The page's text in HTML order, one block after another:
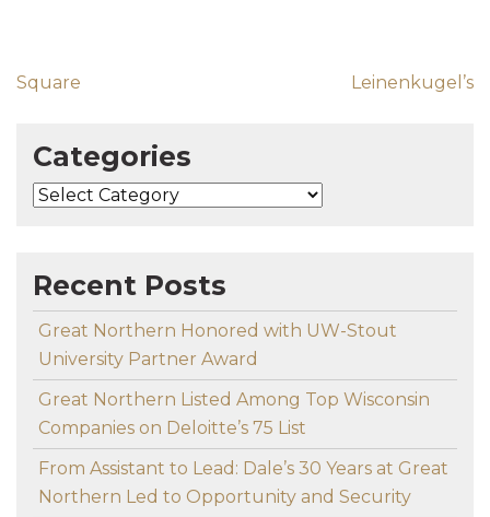
Post navigation
Square Leinenkugel’s
Categories
Categories
Recent Posts
Great Northern Honored with UW-Stout
University Partner Award
Great Northern Listed Among Top Wisconsin
Companies on Deloitte’s 75 List
From Assistant to Lead: Dale’s 30 Years at Great
Northern Led to Opportunity and Security